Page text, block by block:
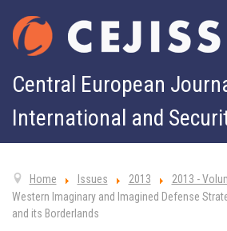
Central European
International and
Home Issues 2013
2013 -
Western Imaginary and Imagined Defense
and its Borderlands